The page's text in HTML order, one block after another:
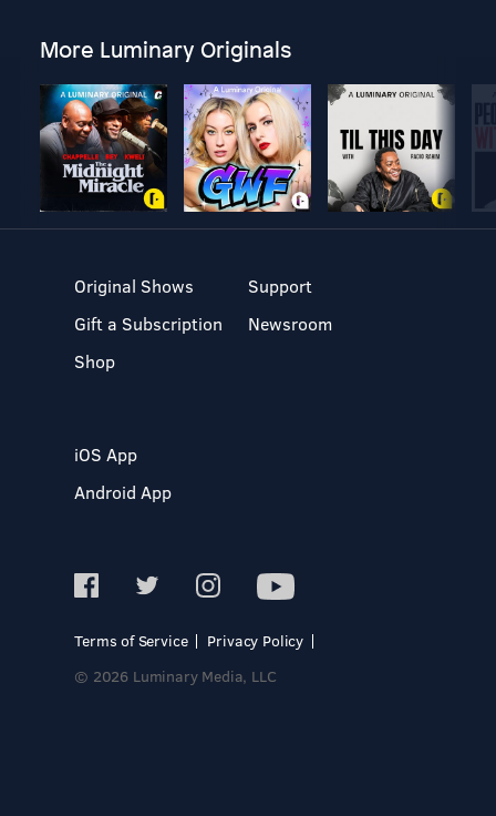
More Luminary Originals
Original Shows
Gift a Subscription
Shop
Support
Newsroom
iOS App
Android App
Terms of Service
Privacy Policy
© 2026 Luminary Media, LLC